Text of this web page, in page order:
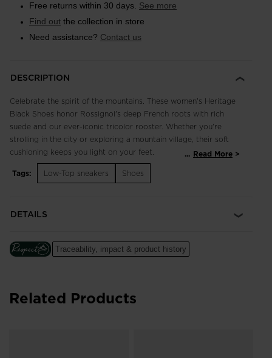
Free returns within 30 days. See more
Find out the collection in store
Need assistance? Contact us
DESCRIPTION
Celebrate the spirit of the mountains. These women's Heritage
Black Shoes honor Rossignol's deep French roots with rich
suede and our ever-iconic tricolor rooster. Whether you're
strolling in the city or exploring a mountain village, their soft
cushioning keeps you light on your feet.
Classic and Breathable
A soft EVA midsole cushions every step for long-lasting
comfort
... Read More
Tags:
Low-Top sneakers Shoes
DETAILS
Traceability, impact & product history
Related Products